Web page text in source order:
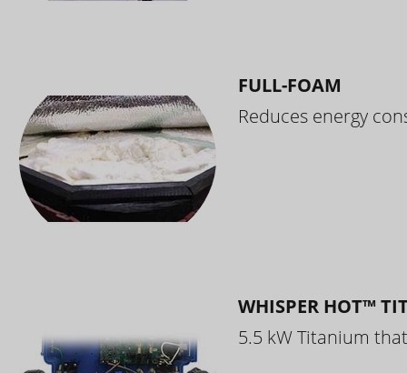
FULL-FOAM
Reduces energy
WHISPER HOT™
5.5 kW Titanium